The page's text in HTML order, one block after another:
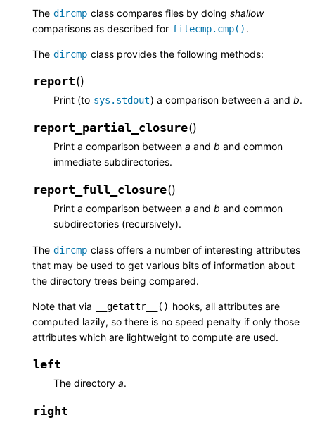
The dircmp class compares files by doing shallow
comparisons as described for filecmp.cmp() .
The dircmp class provides the following methods:
report()
Print (to sys.stdout) a comparison between a and b.
report_partial_closure()
Print a comparison between a and b and common
immediate subdirectories.
report_full_closure()
Print a comparison between a and b and common
subdirectories (recursively).
The dircmp class offers a number of interesting attributes
that may be used to get various bits of information about
the directory trees being compared.
Note that via __getattr__() hooks, all attributes are
computed lazily, so there is no speed penalty if only those
attributes which are lightweight to compute are used.
left
The directory a.
right